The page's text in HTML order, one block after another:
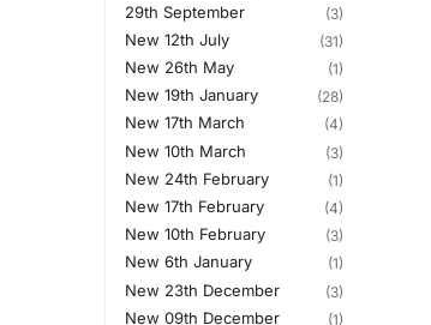
29th September (3)
New 12th July (31)
New 26th May (1)
New 19th January (28)
New 17th March (4)
New 10th March (3)
New 24th February (1)
New 17th February (4)
New 10th February (3)
New 6th January (1)
New 23th December (3)
New 09th December (1)